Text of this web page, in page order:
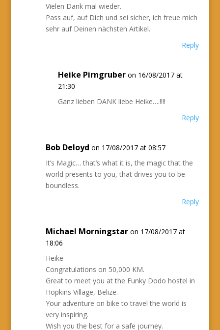
Vielen Dank mal wieder.
Pass auf, auf Dich und sei sicher, ich freue mich
sehr auf Deinen nächsten Artikel.
Reply
Heike Pirngruber on 16/08/2017 at
21:30
Ganz lieben DANK liebe Heike….!!!!
Reply
Bob Deloyd on 17/08/2017 at 08:57
It’s Magic… that’s what it is, the magic that the
world presents to you, that drives you to be
boundless.
Reply
Michael Morningstar on 17/08/2017 at
18:06
Heike
Congratulations on 50,000 KM.
Great to meet you at the Funky Dodo hostel in
Hopkins Village, Belize.
Your adventure on bike to travel the world is
very inspiring.
Wish you the best for a safe journey.